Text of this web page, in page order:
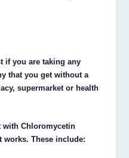
if you are taking any
that you get without a
supermarket or health
with Chloromycetin
works. These include: